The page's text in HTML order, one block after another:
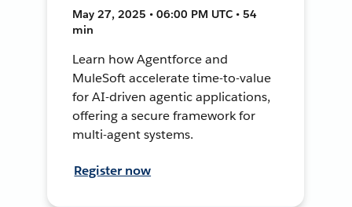
May 27, 2025 • 06:00 PM UTC • 54
min
Learn how Agentforce and
MuleSoft accelerate time-to-value
for AI-driven agentic applications,
offering a secure framework for
multi-agent systems.
Register now